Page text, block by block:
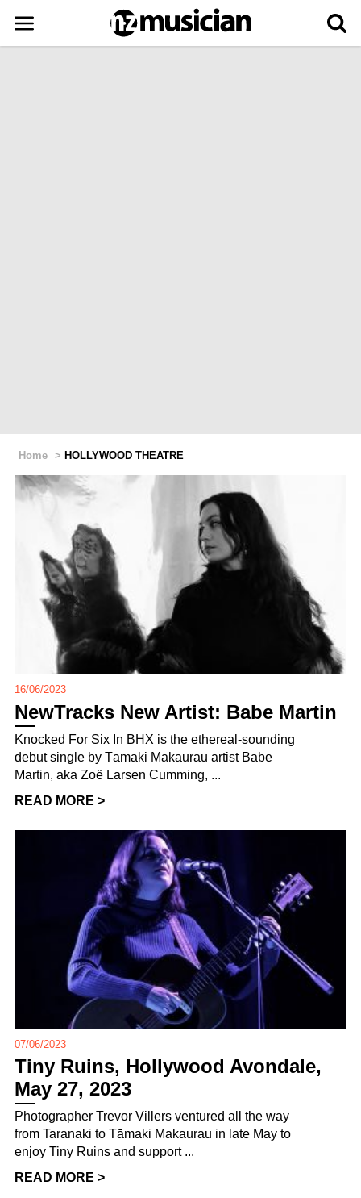
Home > HOLLYWOOD THEATRE
16/06/2023
NewTracks New Artist: Babe Martin
Knocked For Six In BHX is the ethereal-sounding
debut single by Tāmaki Makaurau artist Babe
Martin, aka Zoë Larsen Cumming, ...
READ MORE >
07/06/2023
Tiny Ruins, Hollywood Avondale,
May 27, 2023
Photographer Trevor Villers ventured all the way
from Taranaki to Tāmaki Makaurau in late May to
enjoy Tiny Ruins and support ...
READ MORE >